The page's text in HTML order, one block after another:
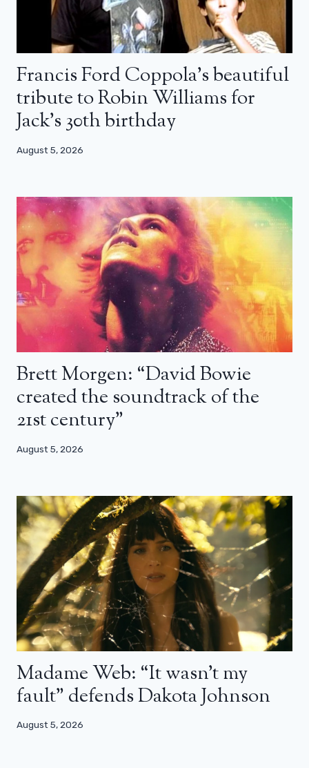
Francis Ford Coppola’s beautiful
tribute to Robin Williams for
Jack’s 30th birthday
August 5, 2026
Brett Morgen: “David Bowie
created the soundtrack of the
21st century”
August 5, 2026
Madame Web: “It wasn’t my
fault” defends Dakota Johnson
August 5, 2026